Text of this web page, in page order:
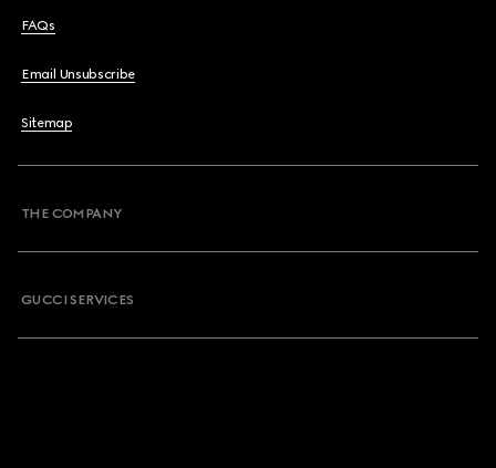
FAQs
Email Unsubscribe
Sitemap
THE COMPANY
GUCCI SERVICES